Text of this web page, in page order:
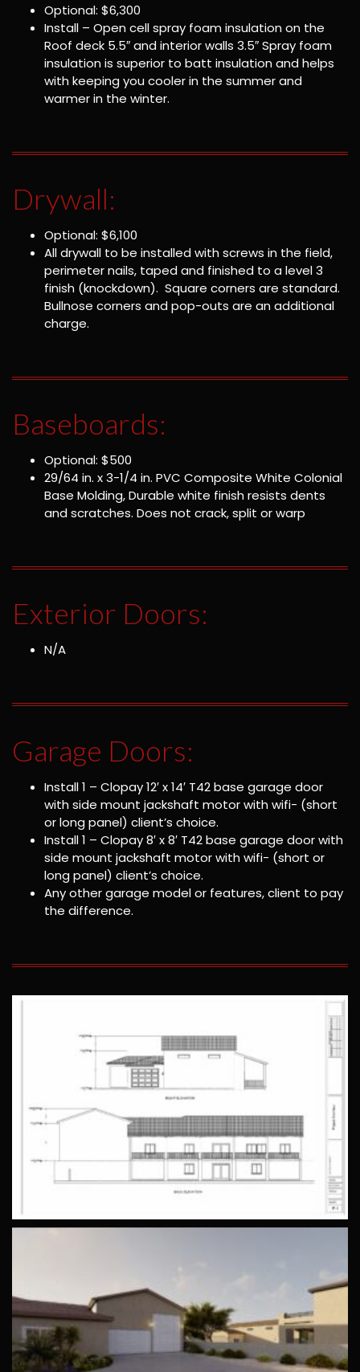
Optional: $6,300
Install – Open cell spray foam insulation on the
Roof deck 5.5″ and interior walls 3.5″ Spray foam
insulation is superior to batt insulation and helps
with keeping you cooler in the summer and
warmer in the winter.
Drywall:
Optional: $6,100
All drywall to be installed with screws in the field,
perimeter nails, taped and finished to a level 3
finish (knockdown). Square corners are standard.
Bullnose corners and pop-outs are an additional
charge.
Baseboards:
Optional: $500
29/64 in. x 3-1/4 in. PVC Composite White Colonial
Base Molding, Durable white finish resists dents
and scratches. Does not crack, split or warp
Exterior Doors:
N/A
Garage Doors:
Install 1 – Clopay 12′ x 14′ T42 base garage door
with side mount jackshaft motor with wifi- (short
or long panel) client’s choice.
Install 1 – Clopay 8′ x 8′ T42 base garage door with
side mount jackshaft motor with wifi- (short or
long panel) client’s choice.
Any other garage model or features, client to pay
the difference.